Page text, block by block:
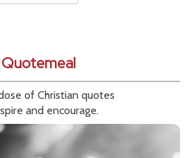
Quotemeal
of Christian quotes
and encourage.